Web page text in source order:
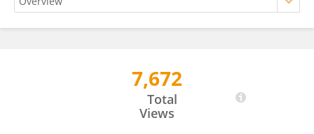
7,672
Total
Views